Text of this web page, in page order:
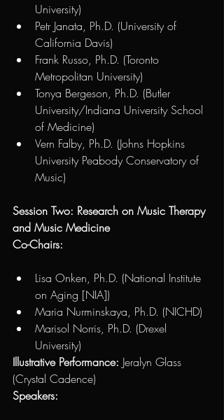
University)
Petr Janata, Ph.D. (University of
California Davis)
Frank Russo, Ph.D. (Toronto
Metropolitan University)
Tonya Bergeson, Ph.D. (Butler
University/Indiana University School
of Medicine)
Vern Falby, Ph.D. (Johns Hopkins
University Peabody Conservatory of
Music)
Session Two: Research on Music Therapy
and Music Medicine
Co-Chairs:
Lisa Onken, Ph.D. (National Institute
on Aging [NIA])
Maria Nurminskaya, Ph.D. (NICHD)
Marisol Norris, Ph.D. (Drexel
University)
Illustrative Performance: Jeralyn Glass
(Crystal Cadence)
Speakers: